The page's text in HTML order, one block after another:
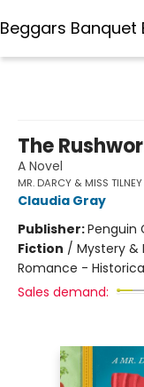
Beggars Banquet
The
A Novel
MR. DARCY & MISS
Claudia Gray
Publisher:Penguin
Fiction / Mystery
Romance -
Sales demand: